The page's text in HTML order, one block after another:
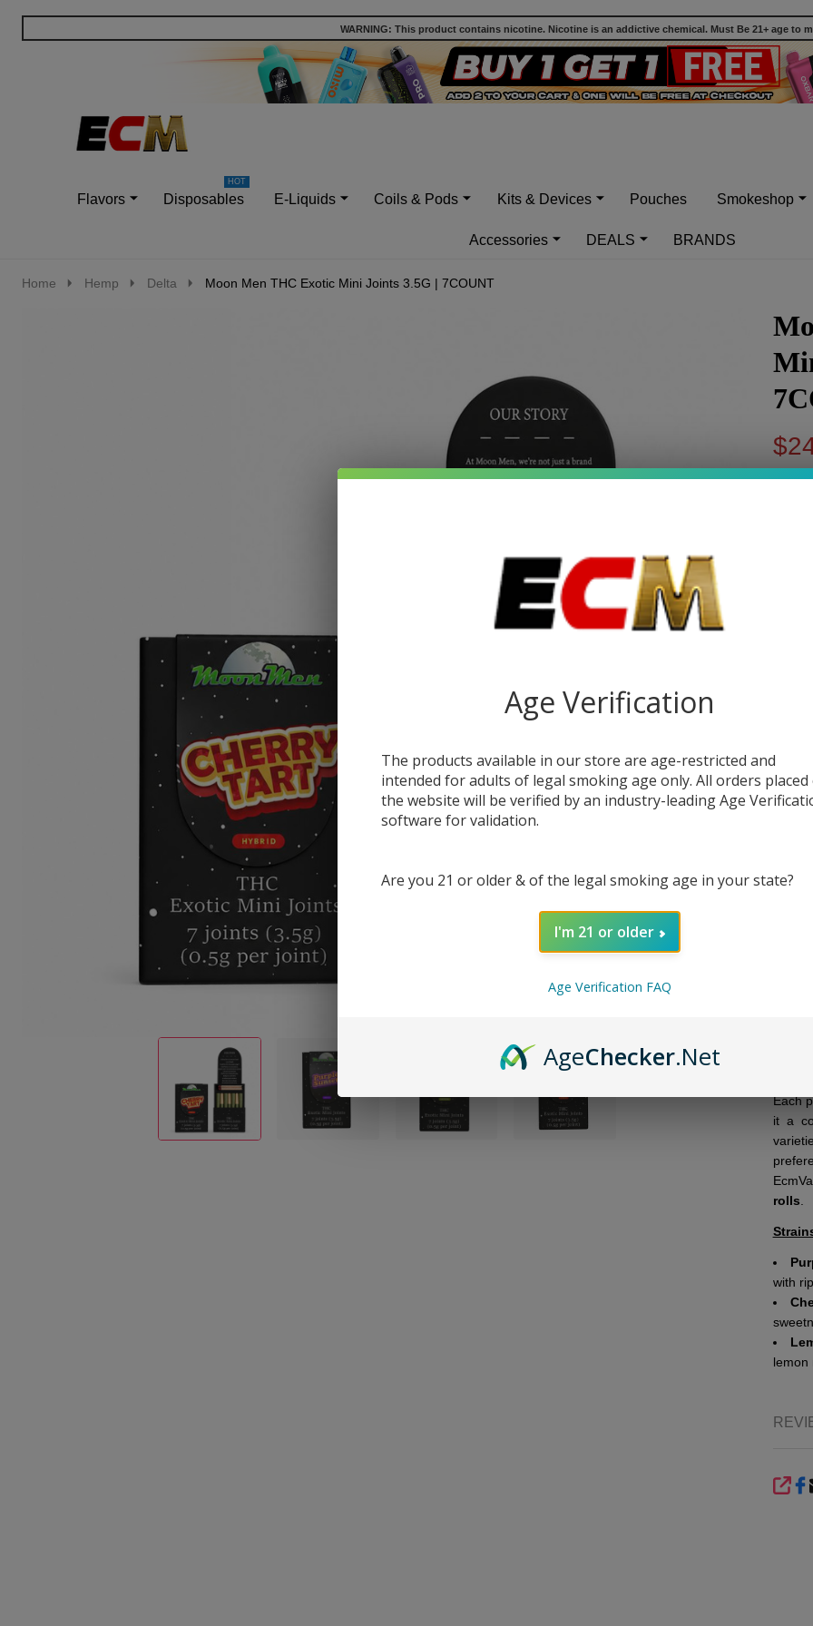
WARNING: This product contains nicotine. Nicotine is an addictive chemical. Must Be 21+ age to
Flavors
Disposables E-Liquids Coils & Pods Kits & Devices Pouches Smokeshop
Accessories DEALS BRANDS
Home Hemp Delta Moon Men THC Exotic Mini Joints 3.5G | 7COUNT
with
joints
Each
it a
rolls
with
lemon
Age Verification
The products available in our store are age-restricted and
intended for adults of legal smoking age only. All orders placed
the website will be verified by an industry-leading Age
software for validation.
Are you 21 or older & of the legal smoking age in your state?
I'm 21 or older
Age Verification FAQ
AgeChecker.Net